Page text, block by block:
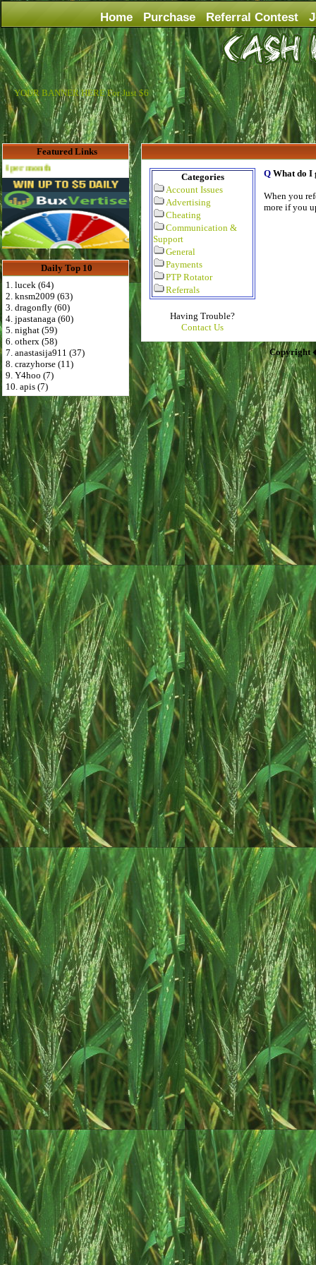
Home Purchase Referral Contest
YOUR BANNER HERE For Just $6
Featured Links
Daily Top 10
1. lucek (64)
2. knsm2009 (63)
3. dragonfly (60)
4. jpastanaga (60)
5. nighat (59)
6. otherx (58)
7. anastasija911 (37)
8. crazyhorse (11)
9. Y4hoo (7)
10. apis (7)
Categories
Account Issues
Advertising
Cheating
Communication &
Support
General
Payments
PTP Rotator
Referrals
Having Trouble?
Contact Us
Q What do I
When you
more if you
Copyright